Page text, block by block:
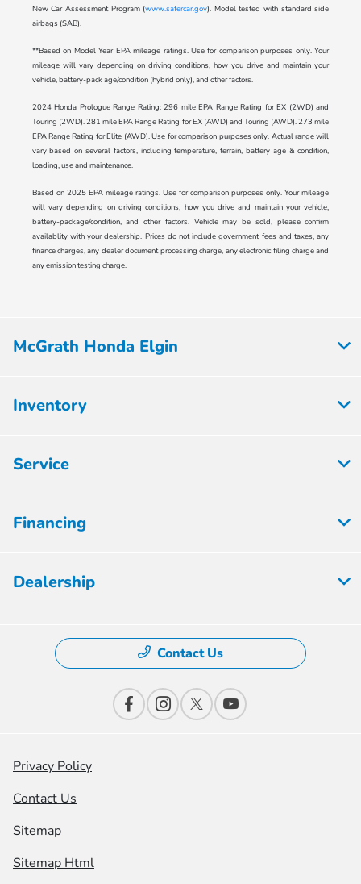
New Car Assessment Program (www.safercar.gov). Model tested with standard side
airbags (SAB).
**Based on Model Year EPA mileage ratings. Use for comparison purposes only. Your
mileage will vary depending on driving conditions, how you drive and maintain your
vehicle, battery-pack age/condition (hybrid only), and other factors.
2024 Honda Prologue Range Rating: 296 mile EPA Range Rating for EX (2WD) and
Touring (2WD). 281 mile EPA Range Rating for EX (AWD) and Touring (AWD). 273 mile
EPA Range Rating for Elite (AWD). Use for comparison purposes only. Actual range will
vary based on several factors, including temperature, terrain, battery age & condition,
loading, use and maintenance.
Based on 2025 EPA mileage ratings. Use for comparison purposes only. Your mileage
will vary depending on driving conditions, how you drive and maintain your vehicle,
battery-package/condition, and other factors. Vehicle may be sold, please confirm
availablity with your dealership. Prices do not include government fees and taxes, any
finance charges, any dealer document processing charge, any electronic filing charge and
any emission testing charge.
McGrath Honda Elgin
Inventory
Service
Financing
Dealership
Contact Us
Privacy Policy
Contact Us
Sitemap
Sitemap Html